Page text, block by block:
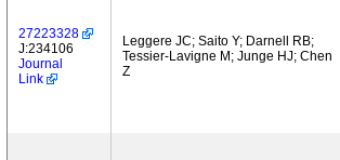
27223328
J:234106
Journal
Link
Leggere JC; Saito Y; Darnell RB;
Tessier-Lavigne M; Junge HJ; Chen
Z